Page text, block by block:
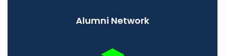
Alumni Network